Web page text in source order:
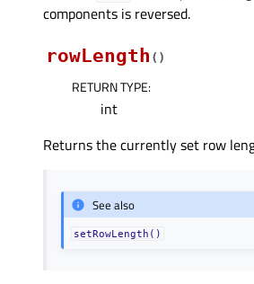
components is reversed.
rowLength ( )
RETURN TYPE:
int
Returns the currently set row
See also
setRowLength()